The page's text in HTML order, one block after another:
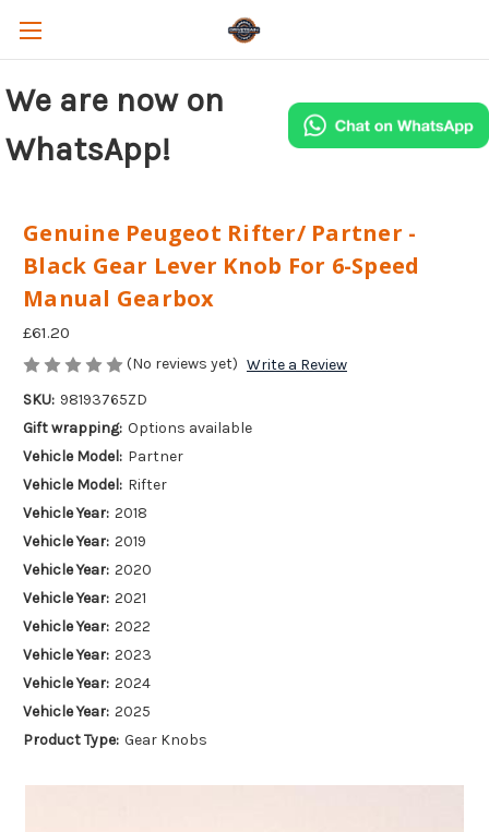
We are now on
WhatsApp!
Genuine Peugeot Rifter/ Partner -
Black Gear Lever Knob For 6-Speed
Manual Gearbox
£61.20
(No reviews yet) Write a Review
SKU: 98193765ZD
Gift wrapping: Options available
Vehicle Model: Partner
Vehicle Model: Rifter
Vehicle Year: 2018
Vehicle Year: 2019
Vehicle Year: 2020
Vehicle Year: 2021
Vehicle Year: 2022
Vehicle Year: 2023
Vehicle Year: 2024
Vehicle Year: 2025
Product Type: Gear Knobs